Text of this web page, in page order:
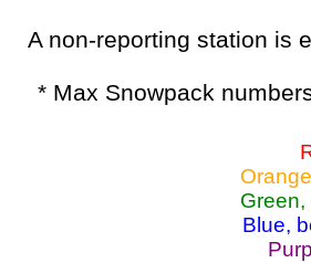
A non-reporting station is
* Max Snowpack
Blue,